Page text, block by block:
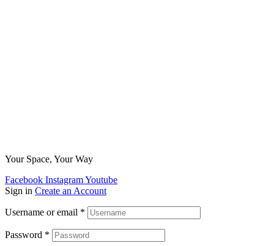
Your Space, Your Way
Facebook InstagramYoutube
Sign in Create an Account
Username or email *
Password *